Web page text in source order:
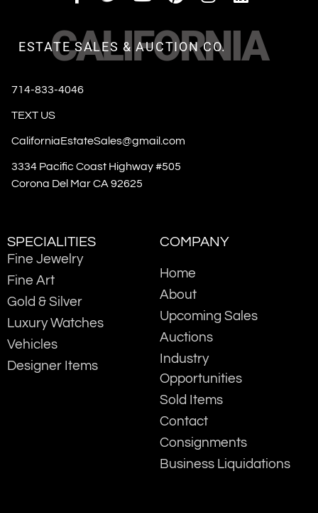
CALIFORNIA
ESTATE SALES & AUCTION CO.
714-833-4046
TEXT US
CaliforniaEstateSales@gmail.com
3334 Pacific Coast Highway #505
Corona Del Mar CA 92625
SPECIALITIES
Fine Jewelry
Fine Art
Gold & Silver
Luxury Watches
Vehicles
Designer Items
COMPANY
Home
About
Upcoming Sales
Auctions
Industry
Opportunities
Sold Items
Contact
Consignments
Business Liquidations